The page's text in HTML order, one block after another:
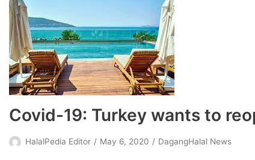
Covid-19: Turkey wants to
HalalPedia Editor May 6, 2020 DagangHalal News